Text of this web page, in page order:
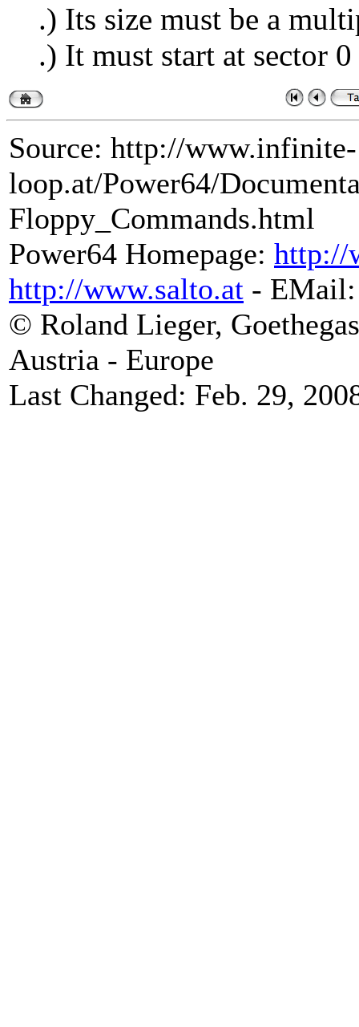
.) Its size must be a
.) It must start at sector
Source: http://www.infinite-
loop.at/Power64/
Floppy_Commands.html
Power64 Homepage: http://
http://www.salto.at -
© Roland Lieger,
Austria - Europe
Last Changed: Feb. 29,